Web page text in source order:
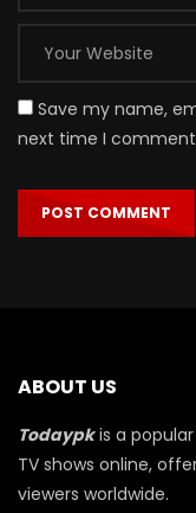
Save my name,
next time I
ABOUT US
Todaypkis a
TV shows online,
viewers worldwide.